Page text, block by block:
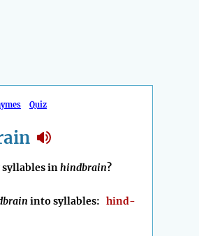
Quiz
inhindbrain?
into syllables: hind-